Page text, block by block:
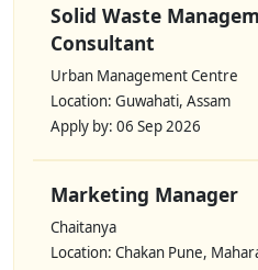
Solid Waste
Consultant
Urban Management Centre
Location: Guwahati, Assam
Apply by: 06 Sep 2026
Marketing Manager
Chaitanya
Location: Chakan Pune,